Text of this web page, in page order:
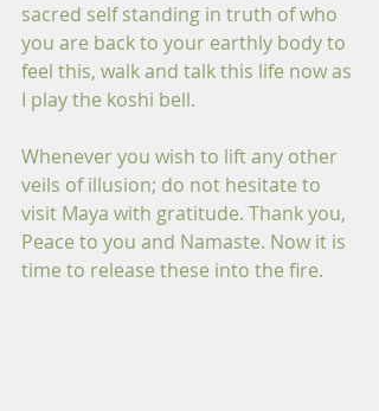
sacred self standing in truth of who
you are back to your earthly body to
feel this, walk and talk this life now as
I play the koshi bell.
Whenever you wish to lift any other
veils of illusion; do not hesitate to
visit Maya with gratitude. Thank you,
Peace to you and Namaste. Now it is
time to release these into the fire.